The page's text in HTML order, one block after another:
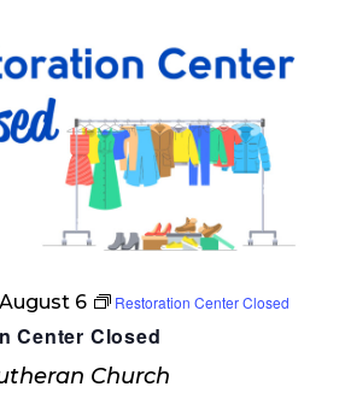
a
r
c
h
a
d
Center Closed
August 6 Restoration Center Closed
Church